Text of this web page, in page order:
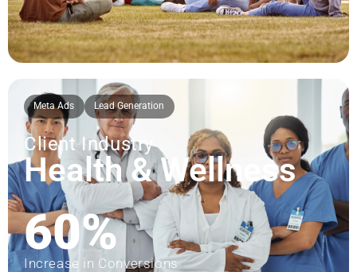
Meta Ads Lead Generation
Client Industry
Health & Wellness
60%
Increase in Conversions